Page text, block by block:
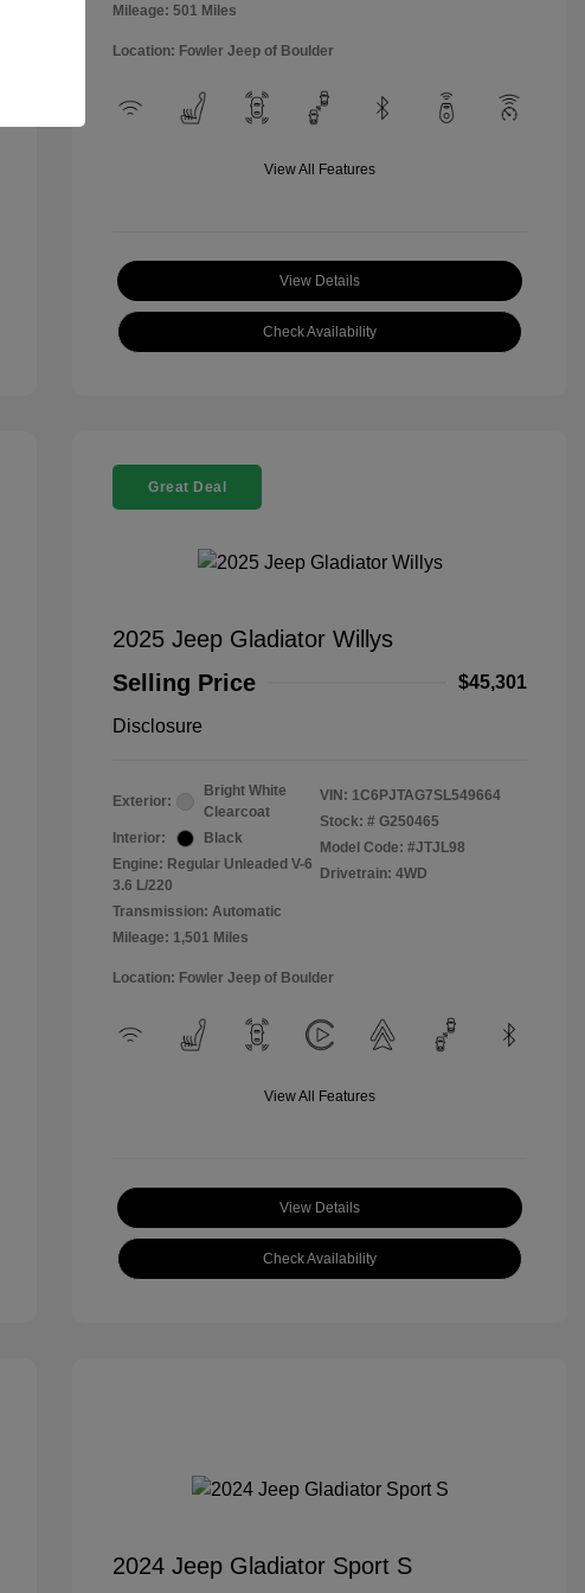
Mileage: 501 Miles
Location: Fowler Jeep of Boulder
View All Features
View Details
Check Availability
Great Deal
2025 Jeep Gladiator Willys
Selling Price
$45,301
Disclosure
Exterior:
Bright White
Clearcoat
Interior:
Black
Engine: Regular Unleaded V-6
3.6 L/220
Transmission: Automatic
Mileage: 1,501 Miles
VIN: 1C6PJTAG7SL549664
Stock: # G250465
Model Code: #JTJL98
Drivetrain: 4WD
Location: Fowler Jeep of Boulder
View All Features
View Details
Check Availability
2024 Jeep Gladiator Sport S